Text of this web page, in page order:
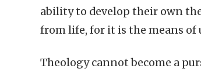
ability to develop their own
from life, for it is the means
Theology cannot become a